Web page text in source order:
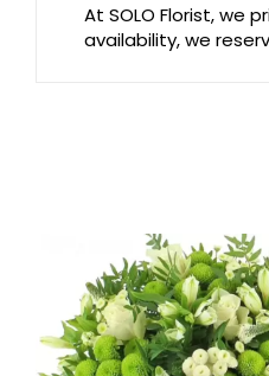
At SOLO Florist, we
availability, we